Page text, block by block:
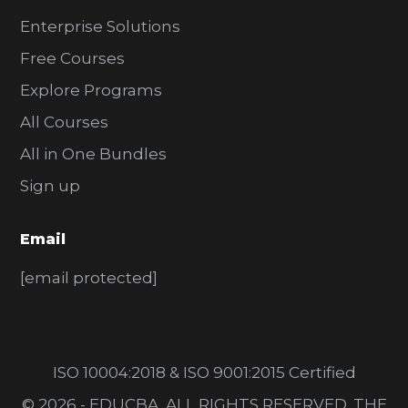
Enterprise Solutions
Free Courses
Explore Programs
All Courses
All in One Bundles
Sign up
Email
[email protected]
ISO 10004:2018 & ISO 9001:2015 Certified
© 2026 - EDUCBA. ALL RIGHTS RESERVED. THE